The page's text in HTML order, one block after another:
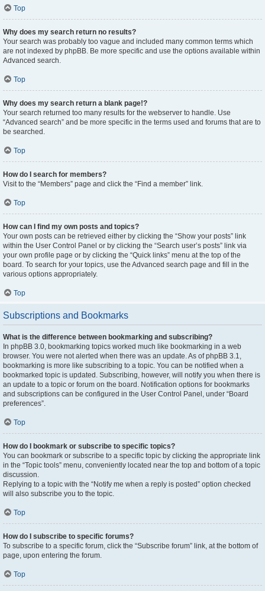
Top
Why does my search return no results?
Your search was probably too vague and included many common terms which
are not indexed by phpBB. Be more specific and use the options available within
Advanced search.
Top
Why does my search return a blank page!?
Your search returned too many results for the webserver to handle. Use
“Advanced search” and be more specific in the terms used and forums that are to
be searched.
Top
How do I search for members?
Visit to the “Members” page and click the “Find a member” link.
Top
How can I find my own posts and topics?
Your own posts can be retrieved either by clicking the “Show your posts” link
within the User Control Panel or by clicking the “Search user’s posts” link via
your own profile page or by clicking the “Quick links” menu at the top of the
board. To search for your topics, use the Advanced search page and fill in the
various options appropriately.
Top
Subscriptions and Bookmarks
What is the difference between bookmarking and subscribing?
In phpBB 3.0, bookmarking topics worked much like bookmarking in a web
browser. You were not alerted when there was an update. As of phpBB 3.1,
bookmarking is more like subscribing to a topic. You can be notified when a
bookmarked topic is updated. Subscribing, however, will notify you when there is
an update to a topic or forum on the board. Notification options for bookmarks
and subscriptions can be configured in the User Control Panel, under “Board
preferences”.
Top
How do I bookmark or subscribe to specific topics?
You can bookmark or subscribe to a specific topic by clicking the appropriate link
in the “Topic tools” menu, conveniently located near the top and bottom of a topic
discussion.
Replying to a topic with the “Notify me when a reply is posted” option checked
will also subscribe you to the topic.
Top
How do I subscribe to specific forums?
To subscribe to a specific forum, click the “Subscribe forum” link, at the bottom of
page, upon entering the forum.
Top